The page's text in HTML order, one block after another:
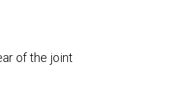
of the joint